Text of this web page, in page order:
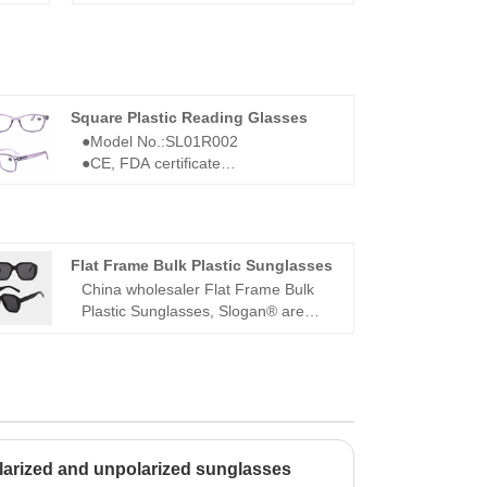
Square Plastic Reading Glasses
●Model No.:SL01R002
●CE, FDA certificate
Flat Frame Bulk Plastic Sunglasses
China wholesaler Flat Frame Bulk
Plastic Sunglasses, Slogan® are
month. All of our products comply
with the international quality
standards and are greatly
and unpolarized sunglasses